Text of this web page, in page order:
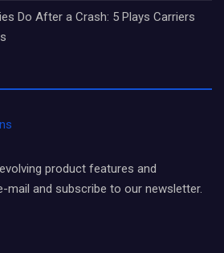
Do After a Crash: 5 Plays Carriers
product features and
mail and subscribe to our newsletter.